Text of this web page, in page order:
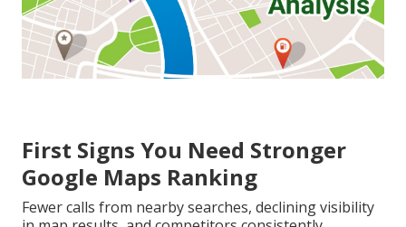
First Signs You Need Stronger
Google Maps Ranking
Fewer calls from nearby searches, declining visibility